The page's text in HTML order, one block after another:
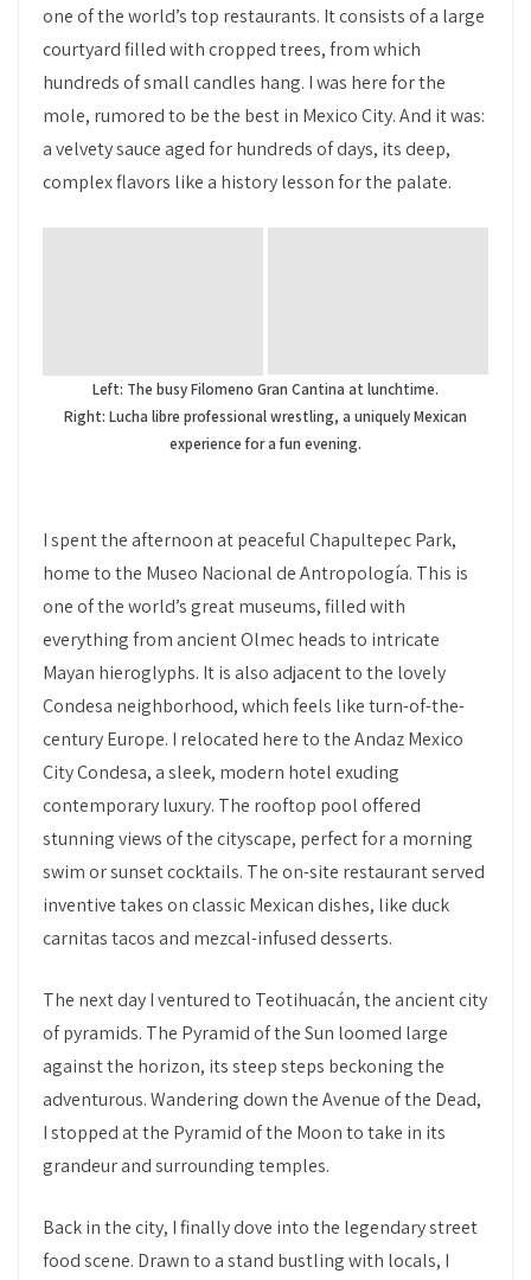
one of the world’s top restaurants. It consists of a large
courtyard filled with cropped trees, from which
hundreds of small candles hang. I was here for the
mole, rumored to be the best in Mexico City. And it was:
a velvety sauce aged for hundreds of days, its deep,
complex flavors like a history lesson for the palate.
Left: The busy Filomeno Gran Cantina at lunchtime.
Right: Lucha libre professional wrestling, a uniquely Mexican
experience for a fun evening.
I spent the afternoon at peaceful Chapultepec Park,
home to the Museo Nacional de Antropología. This is
one of the world’s great museums, filled with
everything from ancient Olmec heads to intricate
Mayan hieroglyphs. It is also adjacent to the lovely
Condesa neighborhood, which feels like turn-of-the-
century Europe. I relocated here to the Andaz Mexico
City Condesa, a sleek, modern hotel exuding
contemporary luxury. The rooftop pool offered
stunning views of the cityscape, perfect for a morning
swim or sunset cocktails. The on-site restaurant served
inventive takes on classic Mexican dishes, like duck
carnitas tacos and mezcal-infused desserts.
The next day I ventured to Teotihuacán, the ancient city
of pyramids. The Pyramid of the Sun loomed large
against the horizon, its steep steps beckoning the
adventurous. Wandering down the Avenue of the Dead,
I stopped at the Pyramid of the Moon to take in its
grandeur and surrounding temples.
Back in the city, I finally dove into the legendary street
food scene. Drawn to a stand bustling with locals, I